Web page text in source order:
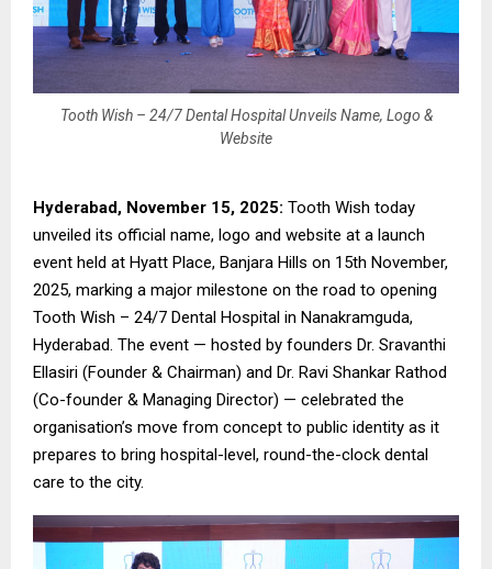
Tooth Wish – 24/7 Dental Hospital Unveils Name, Logo &
Website
Hyderabad, November 15, 2025: Tooth Wish today
unveiled its official name, logo and website at a launch
event held at Hyatt Place, Banjara Hills on 15th November,
2025, marking a major milestone on the road to opening
Tooth Wish – 24/7 Dental Hospital in Nanakramguda,
Hyderabad. The event — hosted by founders Dr. Sravanthi
Ellasiri (Founder & Chairman) and Dr. Ravi Shankar Rathod
(Co-founder & Managing Director) — celebrated the
organisation’s move from concept to public identity as it
prepares to bring hospital-level, round-the-clock dental
care to the city.